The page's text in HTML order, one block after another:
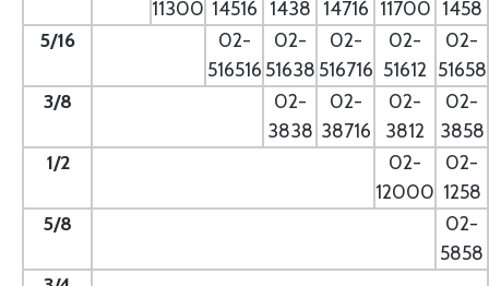
11300 14516 1438 14716 11700 1458
5/16
02-
516516
02-
51638
02-
516716
02-
51612
02-
51658
3/8
02-
3838
02-
38716
02-
3812
02-
3858
1/2
02-
12000
02-
1258
5/8
02-
5858